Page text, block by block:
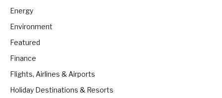
Energy
Environment
Featured
Finance
Flights, Airlines & Airports
Holiday Destinations & Resorts